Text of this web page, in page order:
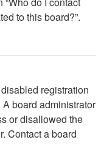
to this board?”.
registration
board administrator
or disallowed the
Contact a board